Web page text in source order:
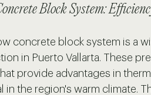
Block System:
concrete block system is a
in Puerto Vallarta. These
provide advantages in
in the region's warm climate.